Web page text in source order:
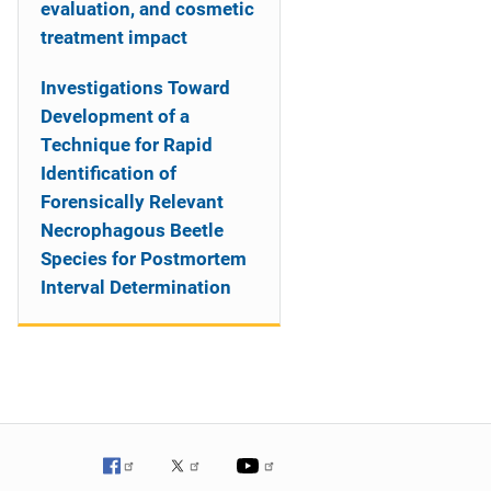
evaluation, and cosmetic
treatment impact
Investigations Toward
Development of a
Technique for Rapid
Identification of
Forensically Relevant
Necrophagous Beetle
Species for Postmortem
Interval Determination